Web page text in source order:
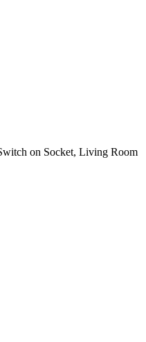
on Socket, Living Room